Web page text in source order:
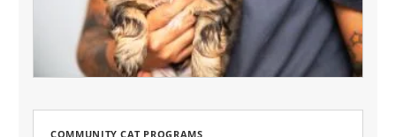
COMMUNITY CAT PROGRAMS